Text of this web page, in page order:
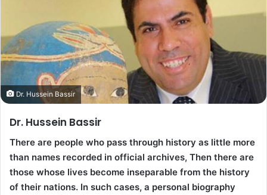
Dr. Hussein Bassir
Dr. Hussein Bassir
There are people who pass through history as little more
than names recorded in official archives, Then there are
those whose lives become inseparable from the history
of their nations. In such cases, a personal biography